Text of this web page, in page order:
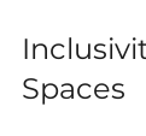
Spaces